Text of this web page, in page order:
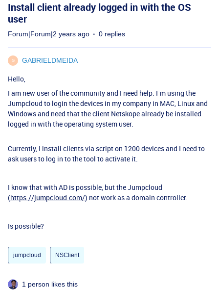
Install client already logged in with the OS
user
Forum|Forum|2 years ago 0 replies
G GABRIELDMEIDA
Hello,
I am new user of the community and I need help. I´m using the
Jumpcloud to login the devices in my company in MAC, Linux and
Windows and need that the client Netskope already be installed
logged in with the operating system user.
Currently, I install clients via script on 1200 devices and I need to
ask users to log in to the tool to activate it.
I know that with AD is possible, but the Jumpcloud
(https://jumpcloud.com/) not work as a domain controller.
Is possible?
jumpcloud NSClient
1 person likes this